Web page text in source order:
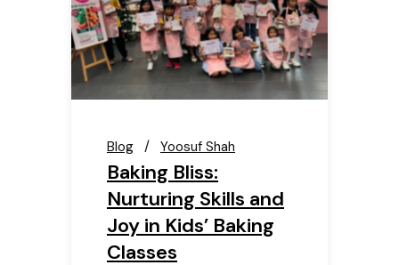
Blog Yoosuf Shah
Baking Bliss:
Nurturing Skills and
Joy in Kids’ Baking
Classes